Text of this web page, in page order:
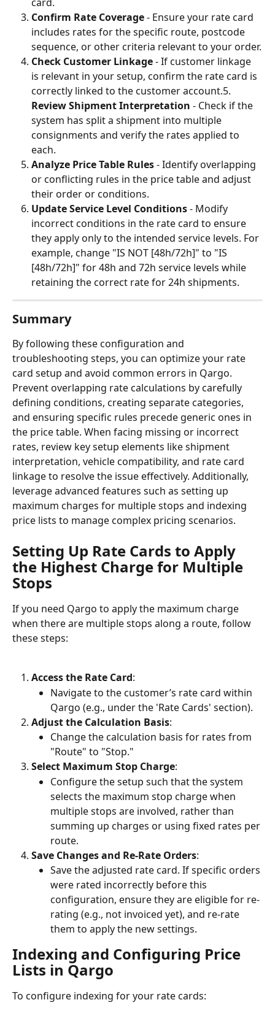
card.
Confirm Rate Coverage - Ensure your rate card
includes rates for the specific route, postcode
sequence, or other criteria relevant to your order.
Check Customer Linkage - If customer linkage
is relevant in your setup, confirm the rate card is
correctly linked to the customer account.5.
Review Shipment Interpretation - Check if the
system has split a shipment into multiple
consignments and verify the rates applied to
each.
Analyze Price Table Rules - Identify overlapping
or conflicting rules in the price table and adjust
their order or conditions.
Update Service Level Conditions - Modify
incorrect conditions in the rate card to ensure
they apply only to the intended service levels. For
example, change "IS NOT [48h/72h]" to "IS
[48h/72h]" for 48h and 72h service levels while
retaining the correct rate for 24h shipments.
Summary
By following these configuration and
troubleshooting steps, you can optimize your rate
card setup and avoid common errors in Qargo.
Prevent overlapping rate calculations by carefully
defining conditions, creating separate categories,
and ensuring specific rules precede generic ones in
the price table. When facing missing or incorrect
rates, review key setup elements like shipment
interpretation, vehicle compatibility, and rate card
linkage to resolve the issue effectively. Additionally,
leverage advanced features such as setting up
maximum charges for multiple stops and indexing
price lists to manage complex pricing scenarios.
Setting Up Rate Cards to Apply
the Highest Charge for Multiple
Stops
If you need Qargo to apply the maximum charge
when there are multiple stops along a route, follow
these steps:
Access the Rate Card:
Navigate to the customer’s rate card within
Qargo (e.g., under the 'Rate Cards' section).
Adjust the Calculation Basis:
Change the calculation basis for rates from
"Route" to "Stop."
Select Maximum Stop Charge:
Configure the setup such that the system
selects the maximum stop charge when
multiple stops are involved, rather than
summing up charges or using fixed rates per
route.
Save Changes and Re-Rate Orders:
Save the adjusted rate card. If specific orders
were rated incorrectly before this
configuration, ensure they are eligible for re-
rating (e.g., not invoiced yet), and re-rate
them to apply the new settings.
Indexing and Configuring Price
Lists in Qargo
To configure indexing for your rate cards: